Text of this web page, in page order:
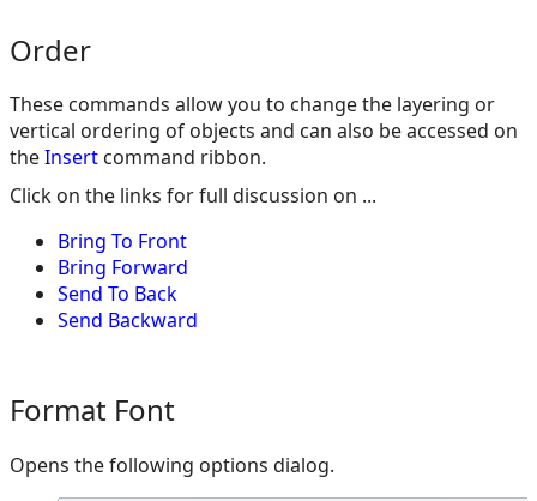
Order
These commands allow you to change the layering or
vertical ordering of objects and can also be accessed on
theInsert command ribbon.
Click on the links for full discussion on ...
Bring To Front
Bring Forward
Send To Back
Send Backward
Format Font
Opens the following options dialog.